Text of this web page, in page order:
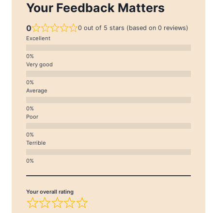
Your Feedback Matters
0 0 out of 5 stars (based on 0 reviews)
Excellent
Very good
Average
Poor
Terrible
Your overall rating